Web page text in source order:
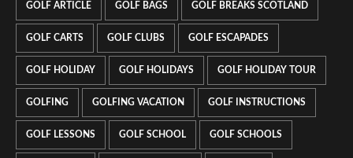
GOLF ARTICLE GOLF BAGS GOLF BREAKS SCOTLAND
GOLF CARTS GOLF CLUBS GOLF ESCAPADES
GOLF HOLIDAY GOLF HOLIDAYS GOLF HOLIDAY TOUR
GOLFING GOLFING VACATION GOLF INSTRUCTIONS
GOLF LESSONS GOLF SCHOOL GOLF SCHOOLS